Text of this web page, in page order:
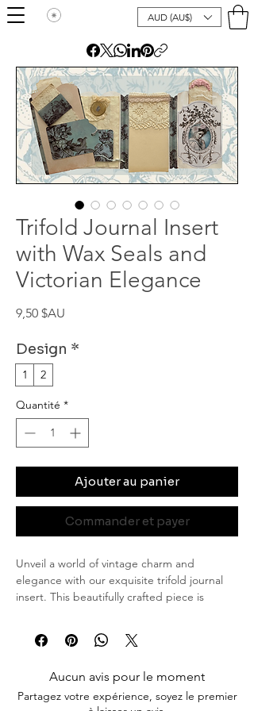
AUD (AU$)
Trifold Journal Insert
with Wax Seals and
Victorian Elegance
9,50 $AU
Design *
1 2
Quantité *
Ajouter au panier
Commander et payer
Unveil a world of vintage charm and
elegance with our exquisite trifold journal
insert. This beautifully crafted piece is
journaling and desire a unique touch of
sophistication.
Elegant Wax Seals: Each insert is
adorned with artisanal wax seals, lending
Aucun avis pour le moment
Partagez votre expérience, soyez le premier